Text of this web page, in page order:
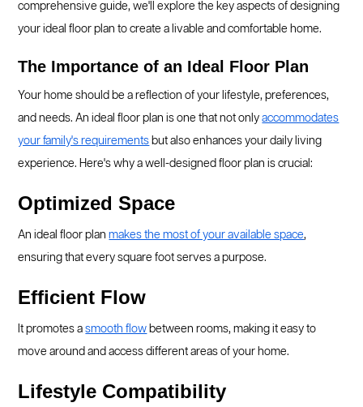
comprehensive guide, we'll explore the key aspects of designing
your ideal floor plan to create a livable and comfortable home.
The Importance of an Ideal Floor Plan
Your home should be a reflection of your lifestyle, preferences,
and needs. An ideal floor plan is one that not onlyaccommodates
your family's requirements but also enhances your daily living
experience. Here's why a well-designed floor plan is crucial:
Optimized Space
An ideal floor planmakes the most of your available space,
ensuring that every square foot serves a purpose.
Efficient Flow
It promotes asmooth flow between rooms, making it easy to
move around and access different areas of your home.
Lifestyle Compatibility